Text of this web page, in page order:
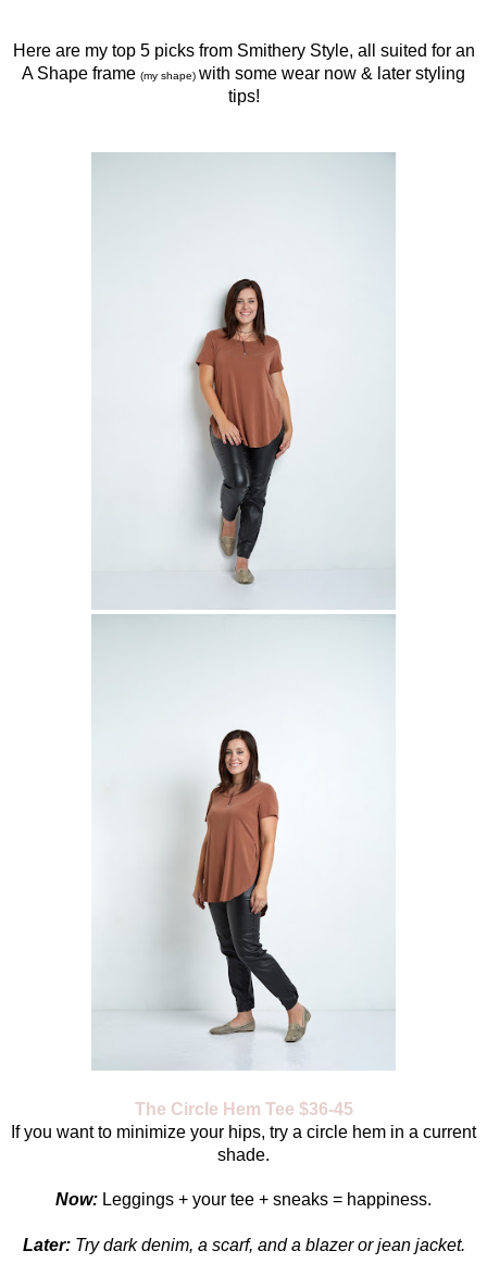
Here are my top 5 picks from Smithery Style, all suited for an
A Shape frame (my shape) with some wear now & later styling
tips!
The Circle Hem Tee $36-45
If you want to minimize your hips, try a circle hem in a current
shade.
Now: Leggings + your tee + sneaks = happiness.
Later: Try dark denim, a scarf, and a blazer or jean jacket.